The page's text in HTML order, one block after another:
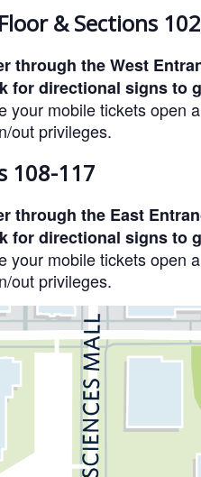
& Sections
through the West
for directional signs to
your mobile tickets open
out privileges.
108-117
through the East
for directional signs to
your mobile tickets open
out privileges.